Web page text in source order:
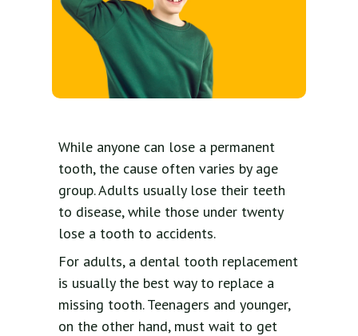
While anyone can lose a permanent
tooth, the cause often varies by age
group. Adults usually lose their teeth
to disease, while those under twenty
lose a tooth to accidents.
For adults, a dental tooth replacement
is usually the best way to replace a
missing tooth. Teenagers and younger,
on the other hand, must wait to get